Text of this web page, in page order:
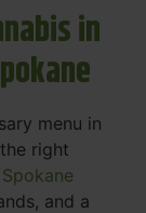
in
menu in
right
and a